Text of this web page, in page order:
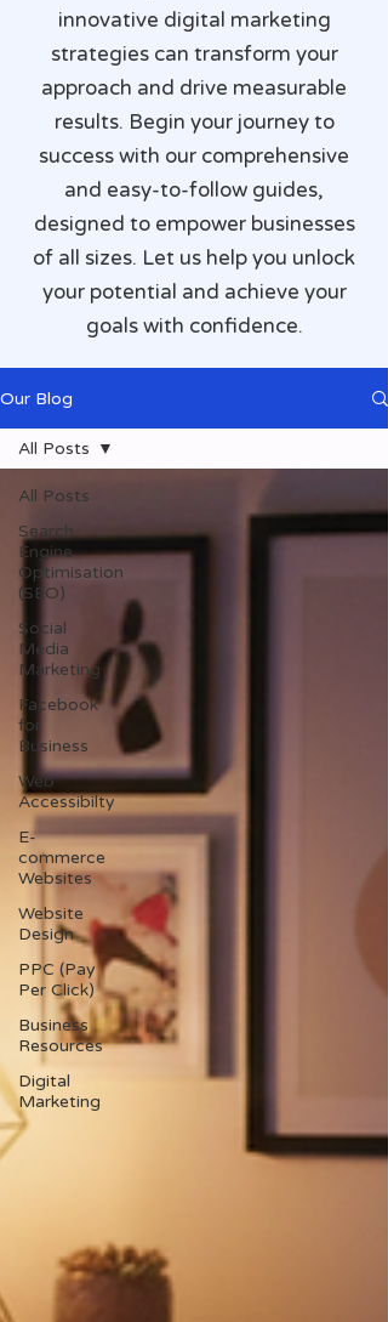
innovative digital marketing
strategies can transform your
approach and drive measurable
results. Begin your journey to
success with our comprehensive
and easy-to-follow guides,
designed to empower businesses
of all sizes. Let us help you unlock
your potential and achieve your
goals with confidence.
Our Blog
All Posts
Search
Engine
Optimisation
(SEO)
Social
Media
Marketing
Facebook
for
Business
Web
Accessibilty
E-
commerce
Websites
Website
Design
PPC (Pay
Per Click)
Business
Resources
Digital
Marketing
All Posts